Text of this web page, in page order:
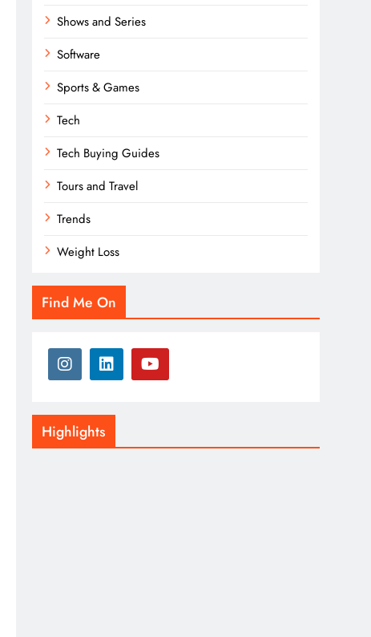
Shows and Series
Software
Sports & Games
Tech
Tech Buying Guides
Tours and Travel
Trends
Weight Loss
Find Me On
Highlights